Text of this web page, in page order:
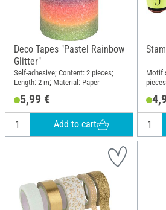
Deco Tapes "Pastel Rainbow
Glitter"
Self-adhesive; Content: 2 pieces;
Length: 2 m; Material: Paper
5,99 €
Add to cart
Motif